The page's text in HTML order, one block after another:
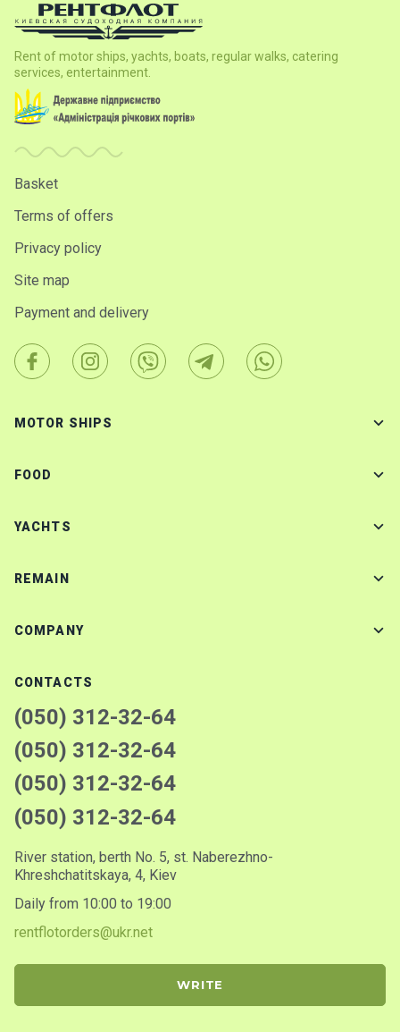
Rent of motor ships, yachts, boats, regular walks, catering
services, entertainment.
Basket
Terms of offers
Privacy policy
Site map
Payment and delivery
MOTOR SHIPS
FOOD
YACHTS
REMAIN
COMPANY
CONTACTS
(050) 312-32-64
(050) 312-32-64
(050) 312-32-64
(050) 312-32-64
River station, berth No. 5, st. Naberezhno-
Khreshchatitskaya, 4, Kiev
Daily from 10:00 to 19:00
rentflotorders@ukr.net
WRITE